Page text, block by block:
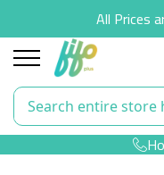
All Prices